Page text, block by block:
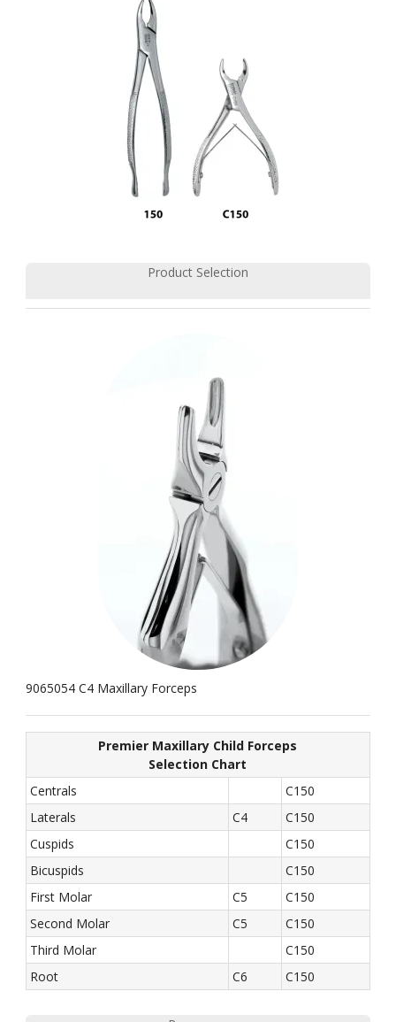
Product Selection
9065054 C4 Maxillary Forceps
Premier Maxillary Child Forceps
Selection Chart
Centrals
C150
Laterals
C4
C150
Cuspids
C150
Bicuspids
C150
First Molar
C5
C150
Second Molar
C5
C150
Third Molar
C150
Root
C6 C150